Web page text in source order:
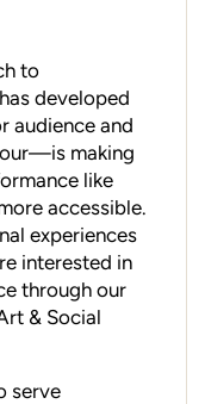
to
developed
audience and
making
like
accessible.
experiences
interested in
through our
& Social
serve